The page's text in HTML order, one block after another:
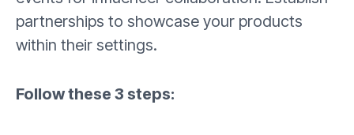
partnerships to showcase your products
within their settings.
Follow these 3 steps: